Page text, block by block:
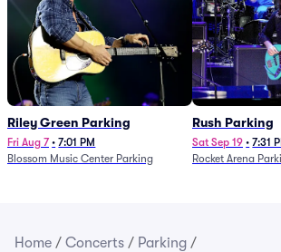
Riley Green Parking
Fri Aug 7 • 7:01 PM
Blossom Music Center Parking
Rush Parking
Sat Sep 19 • 7:31
Rocket Arena
Home / Concerts / Parking /